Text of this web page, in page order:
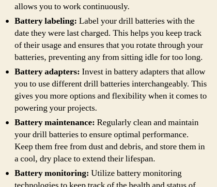
allows you to work continuously.
Battery labeling: Label your drill batteries with the
date they were last charged. This helps you keep track
of their usage and ensures that you rotate through your
batteries, preventing any from sitting idle for too long.
Battery adapters: Invest in battery adapters that allow
you to use different drill batteries interchangeably. This
gives you more options and flexibility when it comes to
powering your projects.
Battery maintenance: Regularly clean and maintain
your drill batteries to ensure optimal performance.
Keep them free from dust and debris, and store them in
a cool, dry place to extend their lifespan.
Battery monitoring: Utilize battery monitoring